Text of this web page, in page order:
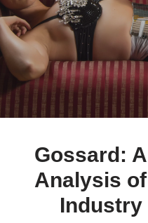
by admin July 12, 2023
Gossard:
Analysis
Industry